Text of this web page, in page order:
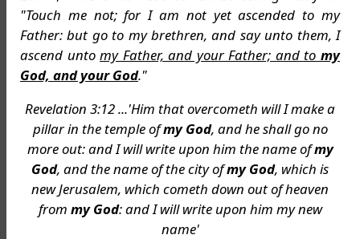
"Touch me not; for I am not yet ascended to my
Father: but go to my brethren, and say unto them, I
ascend untomy Father, and your Father; and tomy
God, and your God."
Revelation 3:12 ...'Him that overcometh will I make a
pillar in the temple ofmy God, and he shall go no
more out: and I will write upon him the name ofmy
God, and the name of the city ofmy God, which is
new Jerusalem, which cometh down out of heaven
from my God: and I will write upon him my new
name'